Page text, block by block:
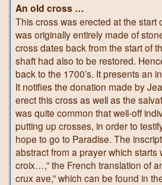
An old cross …
This cross was erected at the start
was originally entirely made of
cross dates back from the start of
shaft had also to be restored.
back to the 1700’s. It presents an
It notifies the donation made by
erect this cross as well as the
was quite common that well-off
putting up crosses, in order to
hope to go to Paradise. The
abstract from a prayer which starts
croix…,” the French translation of
crux ave,” which can be found in